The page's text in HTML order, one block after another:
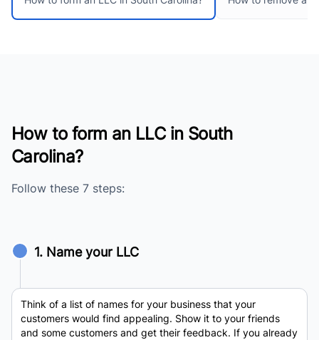
How to form an LLC in South
Carolina?
Follow these 7 steps:
1. Name your LLC
Think of a list of names for your business that your
customers would find appealing. Show it to your friends
and some customers and get their feedback. If you already